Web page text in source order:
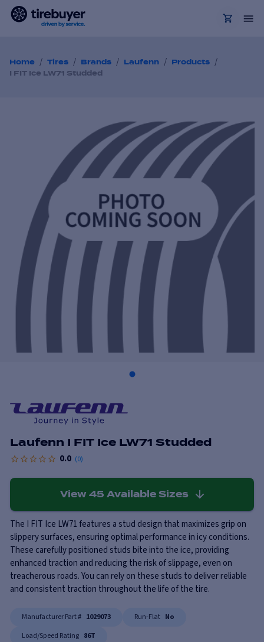
Home / Tires / Brands / Laufenn / Products /
I FIT Ice LW71 Studded
Laufenn I FIT Ice LW71 Studded
0.0 (0)
View 45 Available Sizes
The I FIT Ice LW71 features a stud design that maximizes grip on
slippery surfaces, ensuring optimal performance in icy conditions.
These carefully positioned studs bite into the ice, providing
enhanced traction and reducing the risk of slippage, even on
treacherous roads. You can rely on these studs to deliver reliable
and consistent traction throughout the life of the tire.
Manufacturer Part # 1029073 Run-Flat No
Load/Speed Rating 86T